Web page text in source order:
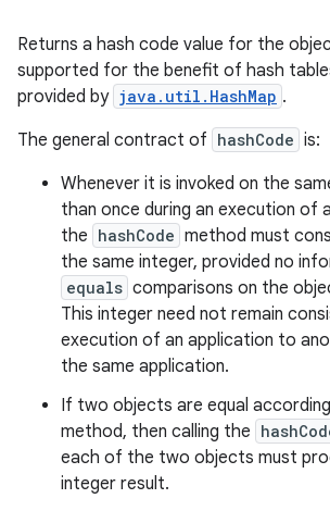
Returns a hash code value for the
supported for the benefit of hash
provided by java.util.HashMap .
The general contract of hashCode is:
Whenever it is invoked on the
than once during an execution of
the hashCode method must
the same integer, provided no
equals comparisons on the
This integer need not remain
execution of an application to
the same application.
If two objects are equal
method, then calling the
each of the two objects must
integer result.